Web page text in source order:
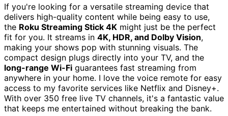
If you're looking for a versatile streaming device that
delivers high-quality content while being easy to use,
the Roku Streaming Stick 4K might just be the perfect
fit for you. It streams in 4K, HDR, and Dolby Vision,
making your shows pop with stunning visuals. The
compact design plugs directly into your TV, and the
long-range Wi-Fi guarantees fast streaming from
anywhere in your home. I love the voice remote for easy
access to my favorite services like Netflix and Disney+.
With over 350 free live TV channels, it's a fantastic value
that keeps me entertained without breaking the bank.